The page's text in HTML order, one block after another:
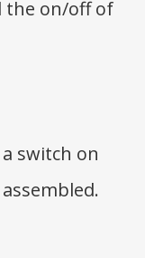
on/off of
switch on